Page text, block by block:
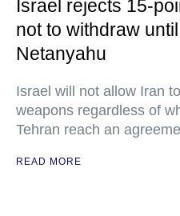
Israel rejects 15-
not to withdraw
Netanyahu
Israel will not allow Iran
weapons regardless of
Tehran reach an
READ MORE